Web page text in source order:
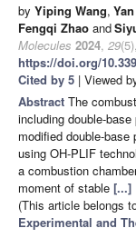
by Yiping Wang,
Fengqi Zhao and
Molecules 2024, 29
https://doi.org/
Cited by 5 | Viewed
Abstract The
including double-
modified double-
using OH-PLIF
a combustion
moment of stable [...]
(This article belongs
Experimental and